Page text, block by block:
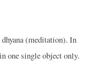
(meditation). In
one single object only.